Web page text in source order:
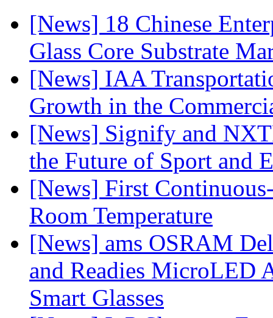
[News] 18 Chinese
Glass Core Substrate
[News] IAA
Growth in the
[News] Signify and
the Future of Sport and
[News] First
Room Temperature
[News] ams OSRAM
and Readies MicroLED
Smart Glasses